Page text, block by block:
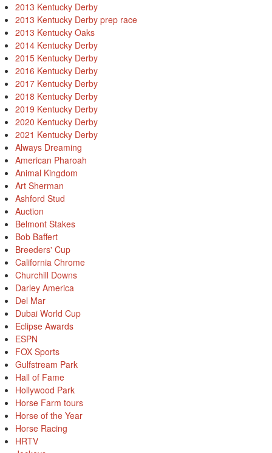
2013 Kentucky Derby
2013 Kentucky Derby prep race
2013 Kentucky Oaks
2014 Kentucky Derby
2015 Kentucky Derby
2016 Kentucky Derby
2017 Kentucky Derby
2018 Kentucky Derby
2019 Kentucky Derby
2020 Kentucky Derby
2021 Kentucky Derby
Always Dreaming
American Pharoah
Animal Kingdom
Art Sherman
Ashford Stud
Auction
Belmont Stakes
Bob Baffert
Breeders' Cup
California Chrome
Churchill Downs
Darley America
Del Mar
Dubai World Cup
Eclipse Awards
ESPN
FOX Sports
Gulfstream Park
Hall of Fame
Hollywood Park
Horse Farm tours
Horse of the Year
Horse Racing
HRTV